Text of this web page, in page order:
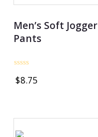
Men’s Soft Jogger
Pants
0
$8.75